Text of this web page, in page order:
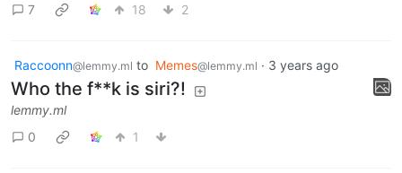
7 18 2
Raccoonn@lemmy.ml to Memes@lemmy.ml · 3 years ago
Who the f**k is siri?!
lemmy.ml
0
1